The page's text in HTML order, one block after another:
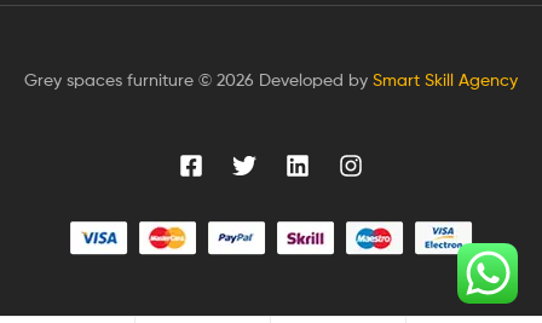
Grey spaces furniture © 2026 Developed by Smart Skill Agency